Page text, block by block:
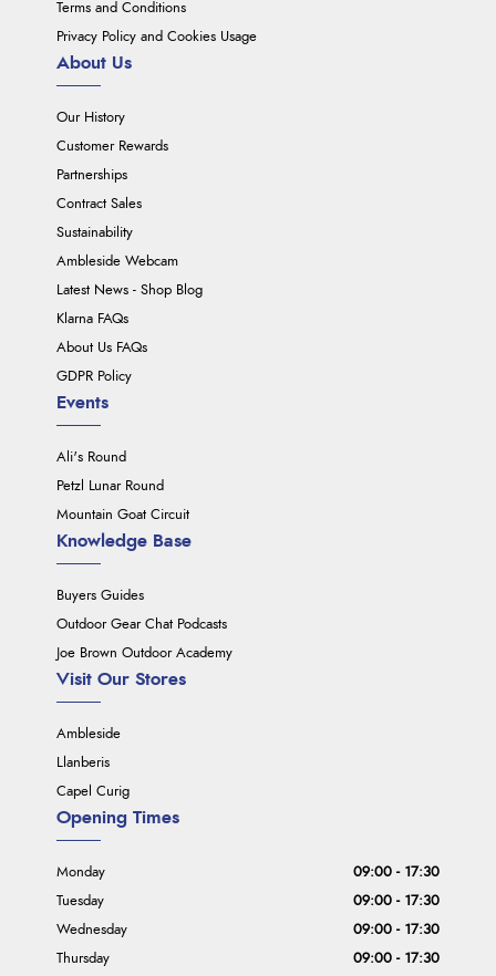
Terms and Conditions
Privacy Policy and Cookies Usage
About Us
Our History
Customer Rewards
Partnerships
Contract Sales
Sustainability
Ambleside Webcam
Latest News - Shop Blog
Klarna FAQs
About Us FAQs
GDPR Policy
Events
Ali's Round
Petzl Lunar Round
Mountain Goat Circuit
Knowledge Base
Buyers Guides
Outdoor Gear Chat Podcasts
Joe Brown Outdoor Academy
Visit Our Stores
Ambleside
Llanberis
Capel Curig
Opening Times
Monday
09:00 - 17:30
Tuesday
09:00 - 17:30
Wednesday
09:00 - 17:30
Thursday
09:00 - 17:30